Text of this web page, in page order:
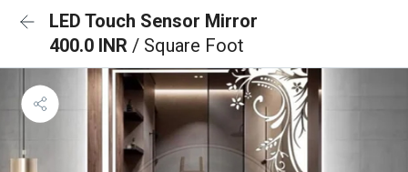
LED Touch Sensor Mirror
400.0 INR / Square Foot